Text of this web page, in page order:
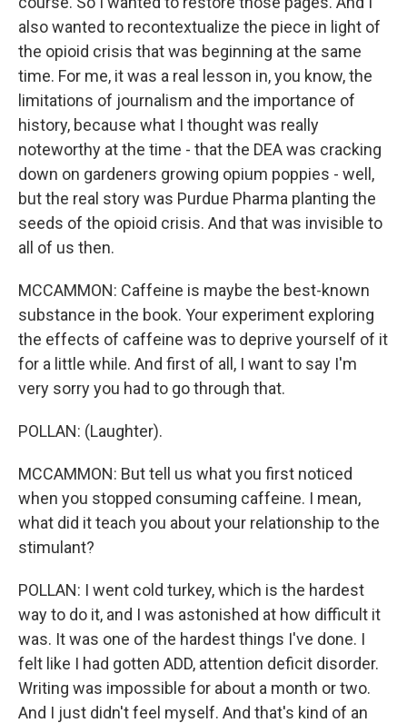
also wanted to recontextualize the piece in light of
the opioid crisis that was beginning at the same
time. For me, it was a real lesson in, you know, the
limitations of journalism and the importance of
history, because what I thought was really
noteworthy at the time - that the DEA was cracking
down on gardeners growing opium poppies - well,
but the real story was Purdue Pharma planting the
seeds of the opioid crisis. And that was invisible to
all of us then.
MCCAMMON: Caffeine is maybe the best-known
substance in the book. Your experiment exploring
the effects of caffeine was to deprive yourself of it
for a little while. And first of all, I want to say I'm
very sorry you had to go through that.
POLLAN: (Laughter).
MCCAMMON: But tell us what you first noticed
when you stopped consuming caffeine. I mean,
what did it teach you about your relationship to the
stimulant?
POLLAN: I went cold turkey, which is the hardest
way to do it, and I was astonished at how difficult it
was. It was one of the hardest things I've done. I
felt like I had gotten ADD, attention deficit disorder.
Writing was impossible for about a month or two.
And I just didn't feel myself. And that's kind of an